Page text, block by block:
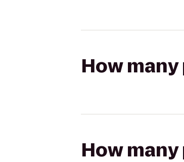
How
How